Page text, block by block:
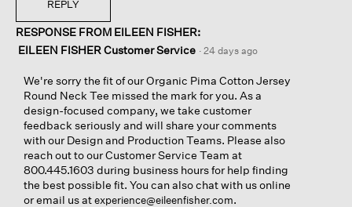
REPLY
RESPONSE FROM EILEEN FISHER:
EILEEN FISHER Customer Service · 24 days ago
We're sorry the fit of our Organic Pima Cotton Jersey
Round Neck Tee missed the mark for you. As a
design-focused company, we take customer
feedback seriously and will share your comments
with our Design and Production Teams. Please also
reach out to our Customer Service Team at
800.445.1603 during business hours for help finding
the best possible fit. You can also chat with us online
or email us atexperience@eileenfisher.com.